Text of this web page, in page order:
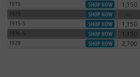
1915 1,150
1915 -.-
1915-S 1,150
1916-S 1,150
1929 2,700